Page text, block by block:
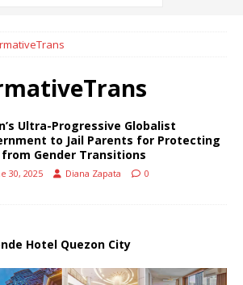
Ultra-Progressive Globalist
to Jail Parents for Protecting
from Gender Transitions
30, 2025 Diana Zapata 0
Hotel Quezon City